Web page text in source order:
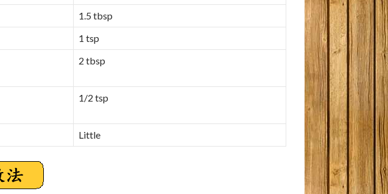
1.5 tbsp
1 tsp
2 tbsp
1/2 tsp
Little